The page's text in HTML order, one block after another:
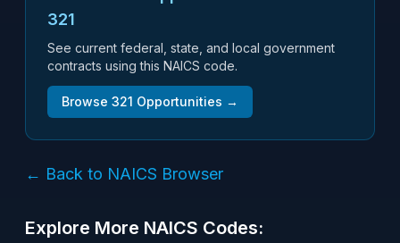
321
See current federal, state, and local government
contracts using this NAICS code.
Browse 321 Opportunities →
← Back to NAICS Browser
Explore More NAICS Codes: